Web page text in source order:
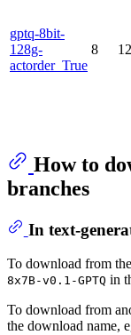
gptq-8bit-
128g-
actorder_True
8
How to
branches
In text-
To download from the
8x7B-v0.1-GPTQ in
To download from
the download name,